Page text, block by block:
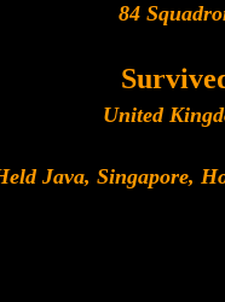
84
United
Java, Singapore,